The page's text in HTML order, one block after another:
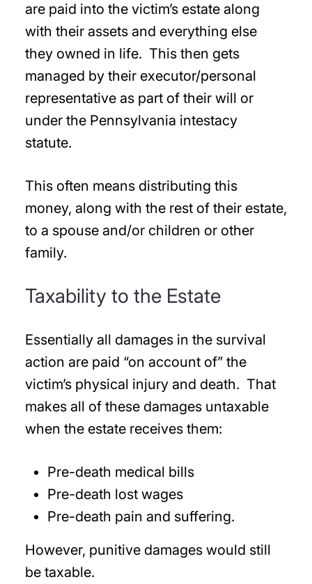
are paid into the victim’s estate along
with their assets and everything else
they owned in life. This then gets
managed by their executor/personal
representative as part of their will or
under the Pennsylvania intestacy
statute.
This often means distributing this
money, along with the rest of their estate,
to a spouse and/or children or other
family.
Taxability to the Estate
Essentially all damages in the survival
action are paid “on account of” the
victim’s physical injury and death. That
makes all of these damages untaxable
when the estate receives them:
Pre-death medical bills
Pre-death lost wages
Pre-death pain and suffering.
However, punitive damages would still
be taxable.